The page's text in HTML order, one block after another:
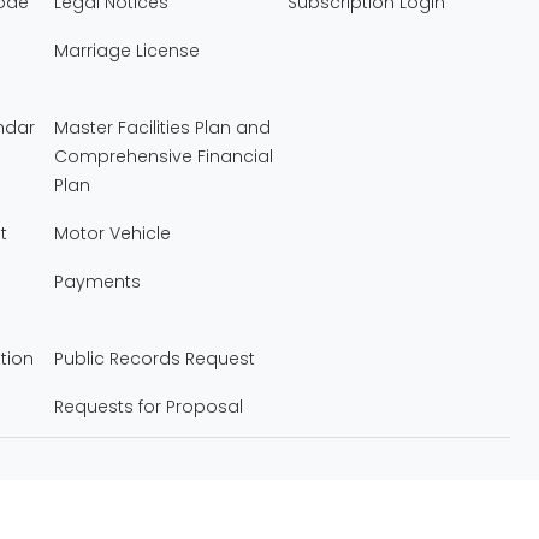
Marriage License
Master Facilities Plan and
Comprehensive Financial
Plan
Motor Vehicle
Payments
Public Records Request
Requests for Proposal